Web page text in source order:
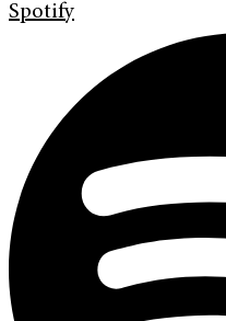
Spotify